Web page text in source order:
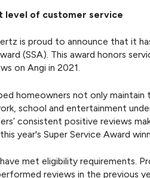
level of customer service
is proud to announce that it
(SSA). This award honors
on Angi in 2021.
homeowners not only
school and entertainment
consistent positive reviews
year's Super Service Award
met eligibility requirements.
reviews in the previous